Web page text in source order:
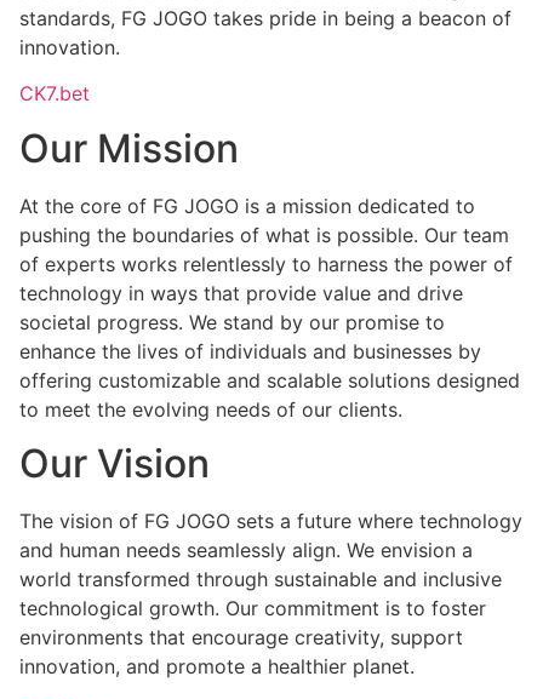
standards, FG JOGO takes pride in being a beacon of
innovation.
CK7.bet
Our Mission
At the core of FG JOGO is a mission dedicated to
pushing the boundaries of what is possible. Our team
of experts works relentlessly to harness the power of
technology in ways that provide value and drive
societal progress. We stand by our promise to
enhance the lives of individuals and businesses by
offering customizable and scalable solutions designed
to meet the evolving needs of our clients.
Our Vision
The vision of FG JOGO sets a future where technology
and human needs seamlessly align. We envision a
world transformed through sustainable and inclusive
technological growth. Our commitment is to foster
environments that encourage creativity, support
innovation, and promote a healthier planet.